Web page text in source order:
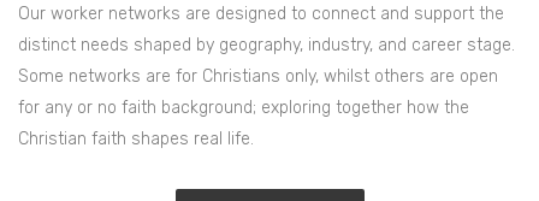
Our worker networks are designed to connect and support the
distinct needs shaped by geography, industry, and career stage.
Some networks are for Christians only, whilst others are open
for any or no faith background; exploring together how the
Christian faith shapes real life.